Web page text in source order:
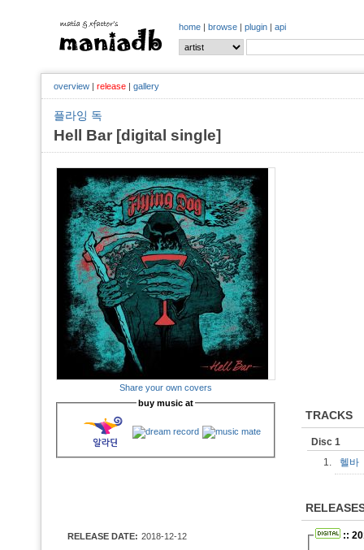
home | browse | plugin | api
overview | release | gallery
플라잉 독
Hell Bar [digital single]
Share your own covers
buy music at
RELEASE DATE: 2018-12-12
TRACKS
Disc 1
1.
헬
::